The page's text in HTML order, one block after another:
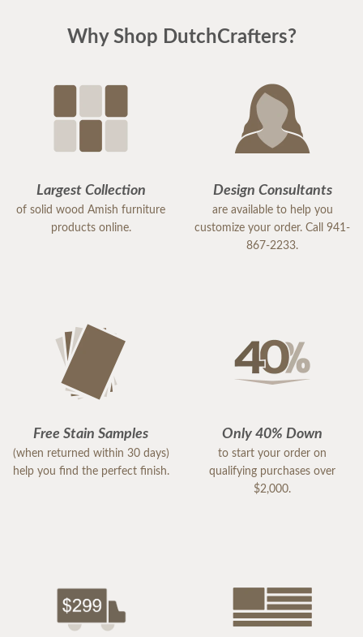
Why Shop DutchCrafters?
Largest Collection
of solid wood Amish furniture
products online.
Design Consultants
are available to help you
customize your order. Call 941-
867-2233.
Free Stain Samples
(when returned within 30 days)
help you find the perfect finish.
Only 40% Down
to start your order on
qualifying purchases over
$2,000.